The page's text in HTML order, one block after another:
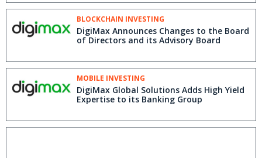
BLOCKCHAIN INVESTING
DigiMax Announces Changes to the Board
of Directors and its Advisory Board
MOBILE INVESTING
DigiMax Global Solutions Adds High Yield
Expertise to its Banking Group